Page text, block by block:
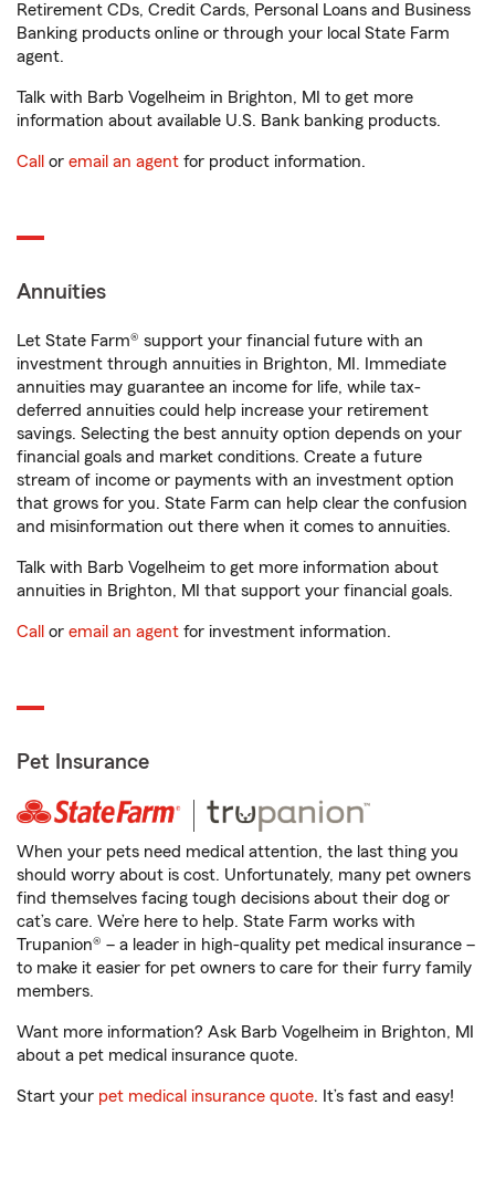
Retirement CDs, Credit Cards, Personal Loans and Business
Banking products online or through your local State Farm
agent.
Talk with Barb Vogelheim in Brighton, MI to get more
information about available U.S. Bank banking products.
Call or email an agent for product information.
Annuities
Let State Farm® support your financial future with an
investment through annuities in Brighton, MI. Immediate
annuities may guarantee an income for life, while tax-
deferred annuities could help increase your retirement
savings. Selecting the best annuity option depends on your
financial goals and market conditions. Create a future
stream of income or payments with an investment option
that grows for you. State Farm can help clear the confusion
and misinformation out there when it comes to annuities.
Talk with Barb Vogelheim to get more information about
annuities in Brighton, MI that support your financial goals.
Call or email an agent for investment information.
Pet Insurance
When your pets need medical attention, the last thing you
should worry about is cost. Unfortunately, many pet owners
find themselves facing tough decisions about their dog or
cat’s care. We’re here to help. State Farm works with
Trupanion® – a leader in high-quality pet medical insurance –
to make it easier for pet owners to care for their furry family
members.
Want more information? Ask Barb Vogelheim in Brighton, MI
about a pet medical insurance quote.
Start your pet medical insurance quote. It’s fast and easy!